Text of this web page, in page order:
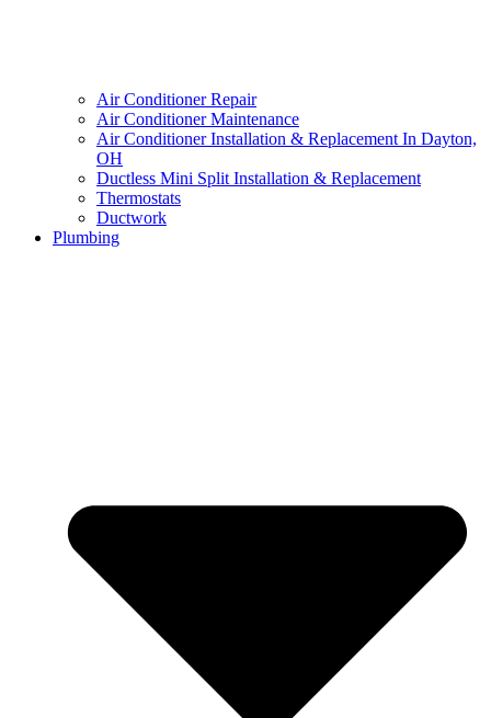
Air Conditioner Repair
Air Conditioner Maintenance
Air Conditioner Installation & Replacement In Dayton,
OH
Ductless Mini Split Installation & Replacement
Thermostats
Ductwork
Plumbing